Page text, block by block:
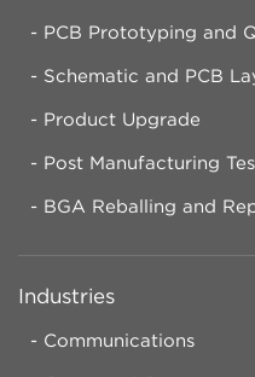
PCB Prototyping and
Schematic and PCB
Product Upgrade
Post Manufacturing
BGA Reballing and
Industries
Communications